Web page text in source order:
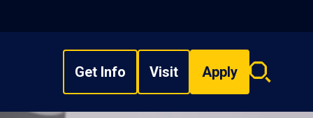
Get Info Visit Apply
Search